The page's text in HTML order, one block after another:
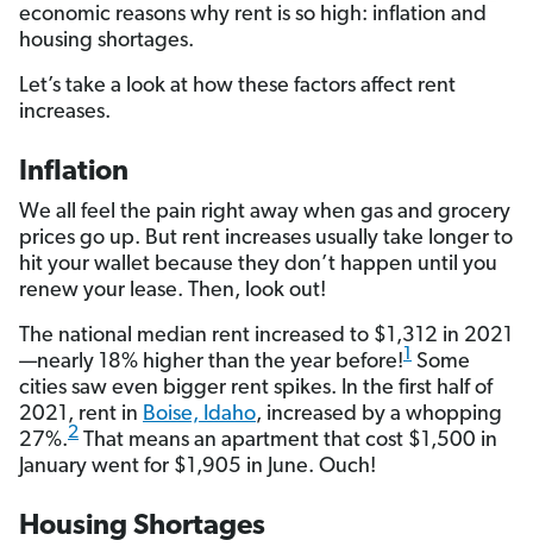
economic reasons why rent is so high: inflation and
housing shortages.
Let’s take a look at how these factors affect rent
increases.
Inflation
We all feel the pain right away when gas and grocery
prices go up. But rent increases usually take longer to
hit your wallet because they don’t happen until you
renew your lease. Then, look out!
The national median rent increased to $1,312 in 2021
—nearly 18% higher than the year before!1 Some
cities saw even bigger rent spikes. In the first half of
2021, rent in Boise, Idaho, increased by a whopping
27%.2 That means an apartment that cost $1,500 in
January went for $1,905 in June. Ouch!
Housing Shortages